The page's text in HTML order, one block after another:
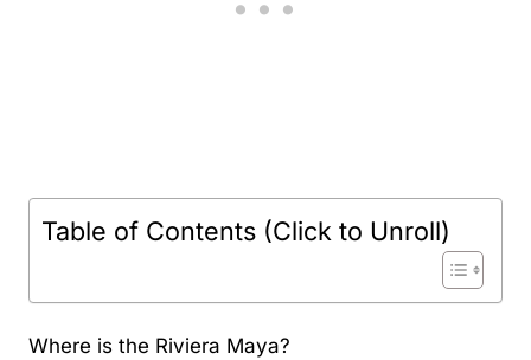
Table of Contents (Click to Unroll)
Where is the Riviera Maya?